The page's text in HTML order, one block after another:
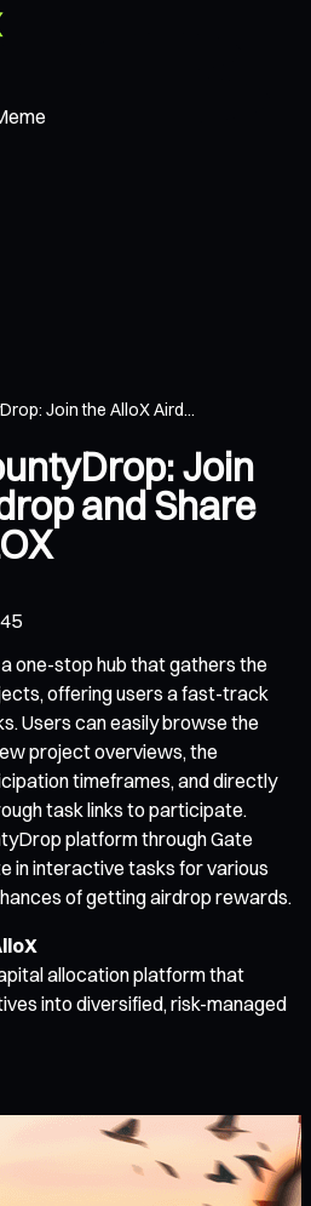
Join the AlloX Aird...
Join
and Share
one-stop hub that gathers the
offering users a fast-track
Users can easily browse the
project overviews, the
timeframes, and directly
task links to participate.
platform through Gate
in interactive tasks for various
of getting airdrop rewards.
allocation platform that
into diversified, risk-managed